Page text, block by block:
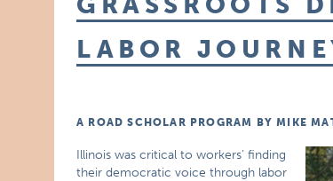
LABOR
A ROAD SCHOLAR PROGRAM BY MIKE
Illinois was critical to workers’ finding
their democratic voice through labor